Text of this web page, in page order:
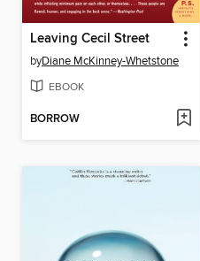
Leaving Cecil Street
byDiane McKinney-Whetstone
EBOOK
BORROW